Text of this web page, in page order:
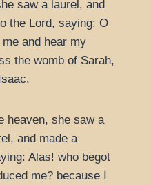
saw a laurel, and
the Lord, saying: O
and hear my
the womb of Sarah,
heaven, she saw a
and made a
Alas! who begot
me? because I